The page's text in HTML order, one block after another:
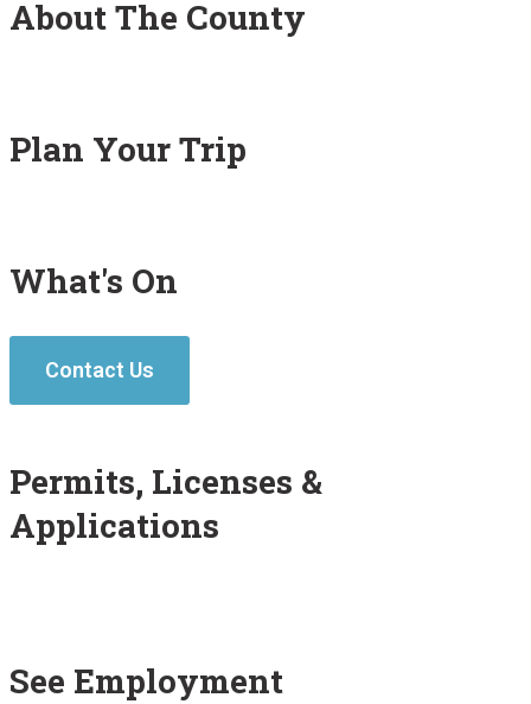
About The County
Plan Your Trip
What's On
Contact Us
Permits, Licenses &
Applications
See Employment